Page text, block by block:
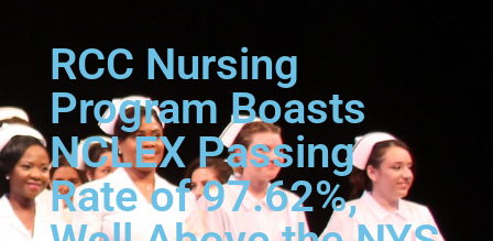
RCC Nursing
Program Boasts
NCLEX Passing
Rate of 97.62%,